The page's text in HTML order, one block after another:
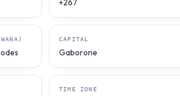
+267
CAPITAL
Gaborone
TIME ZONE